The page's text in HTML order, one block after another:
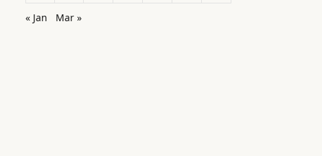
« Jan
Mar »